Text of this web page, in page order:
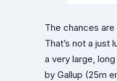
The chances are
That’s not a just
a very large,
by Gallup (25m